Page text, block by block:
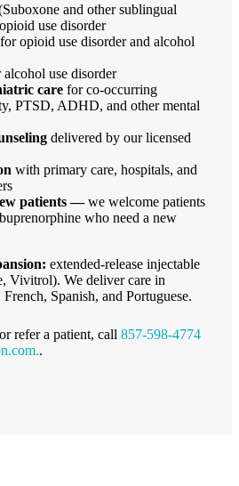
and other sublingual
use disorder
for opioid use disorder and alcohol
alcohol use disorder
care for co-occurring
PTSD, ADHD, and other mental
delivered by our licensed
with primary care, hospitals, and
patients —we welcome patients
who need a new
extended-release injectable
Vivitrol). We deliver care in
Spanish, and Portuguese.
refer a patient, call 857-598-4774
.